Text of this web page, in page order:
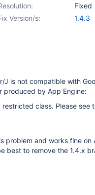
Fixed
Version/s:
1.4.3
is not compatible with
produced by App Engine:
class. Please see
problem and works fine on
best to remove the 1.4.x